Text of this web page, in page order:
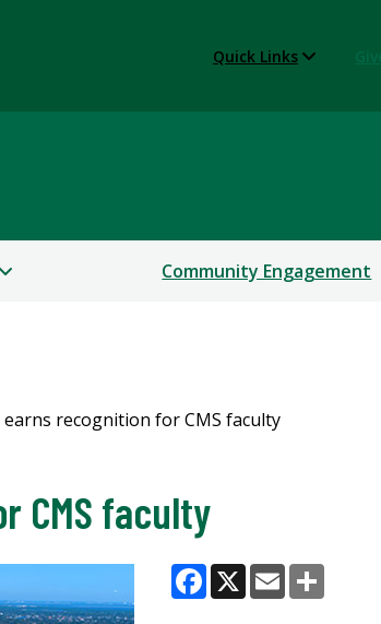
Quick Links
Community Engagement
recognition for CMS faculty
CMS faculty
Facebook
X Email